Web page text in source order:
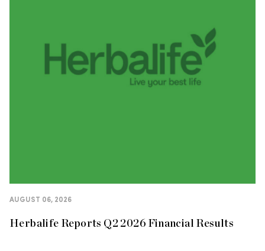
AUGUST 06, 2026
Herbalife Reports Q2 2026 Financial Results